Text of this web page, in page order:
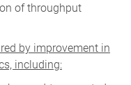
of throughput
by improvement in
including: